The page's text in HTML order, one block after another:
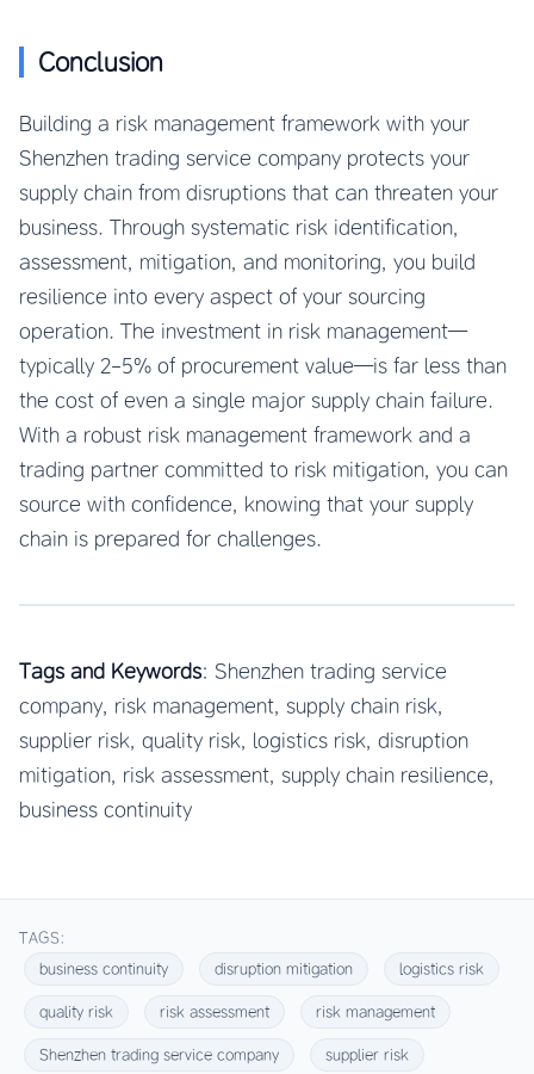
Conclusion
Building a risk management framework with your
Shenzhen trading service company protects your
supply chain from disruptions that can threaten your
business. Through systematic risk identification,
assessment, mitigation, and monitoring, you build
resilience into every aspect of your sourcing
operation. The investment in risk management—
typically 2-5% of procurement value—is far less than
the cost of even a single major supply chain failure.
With a robust risk management framework and a
trading partner committed to risk mitigation, you can
source with confidence, knowing that your supply
chain is prepared for challenges.
Tags and Keywords: Shenzhen trading service
company, risk management, supply chain risk,
supplier risk, quality risk, logistics risk, disruption
mitigation, risk assessment, supply chain resilience,
business continuity
TAGS:
business continuity
disruption mitigation logistics risk
quality risk risk assessment risk management
Shenzhen trading service company supplier risk